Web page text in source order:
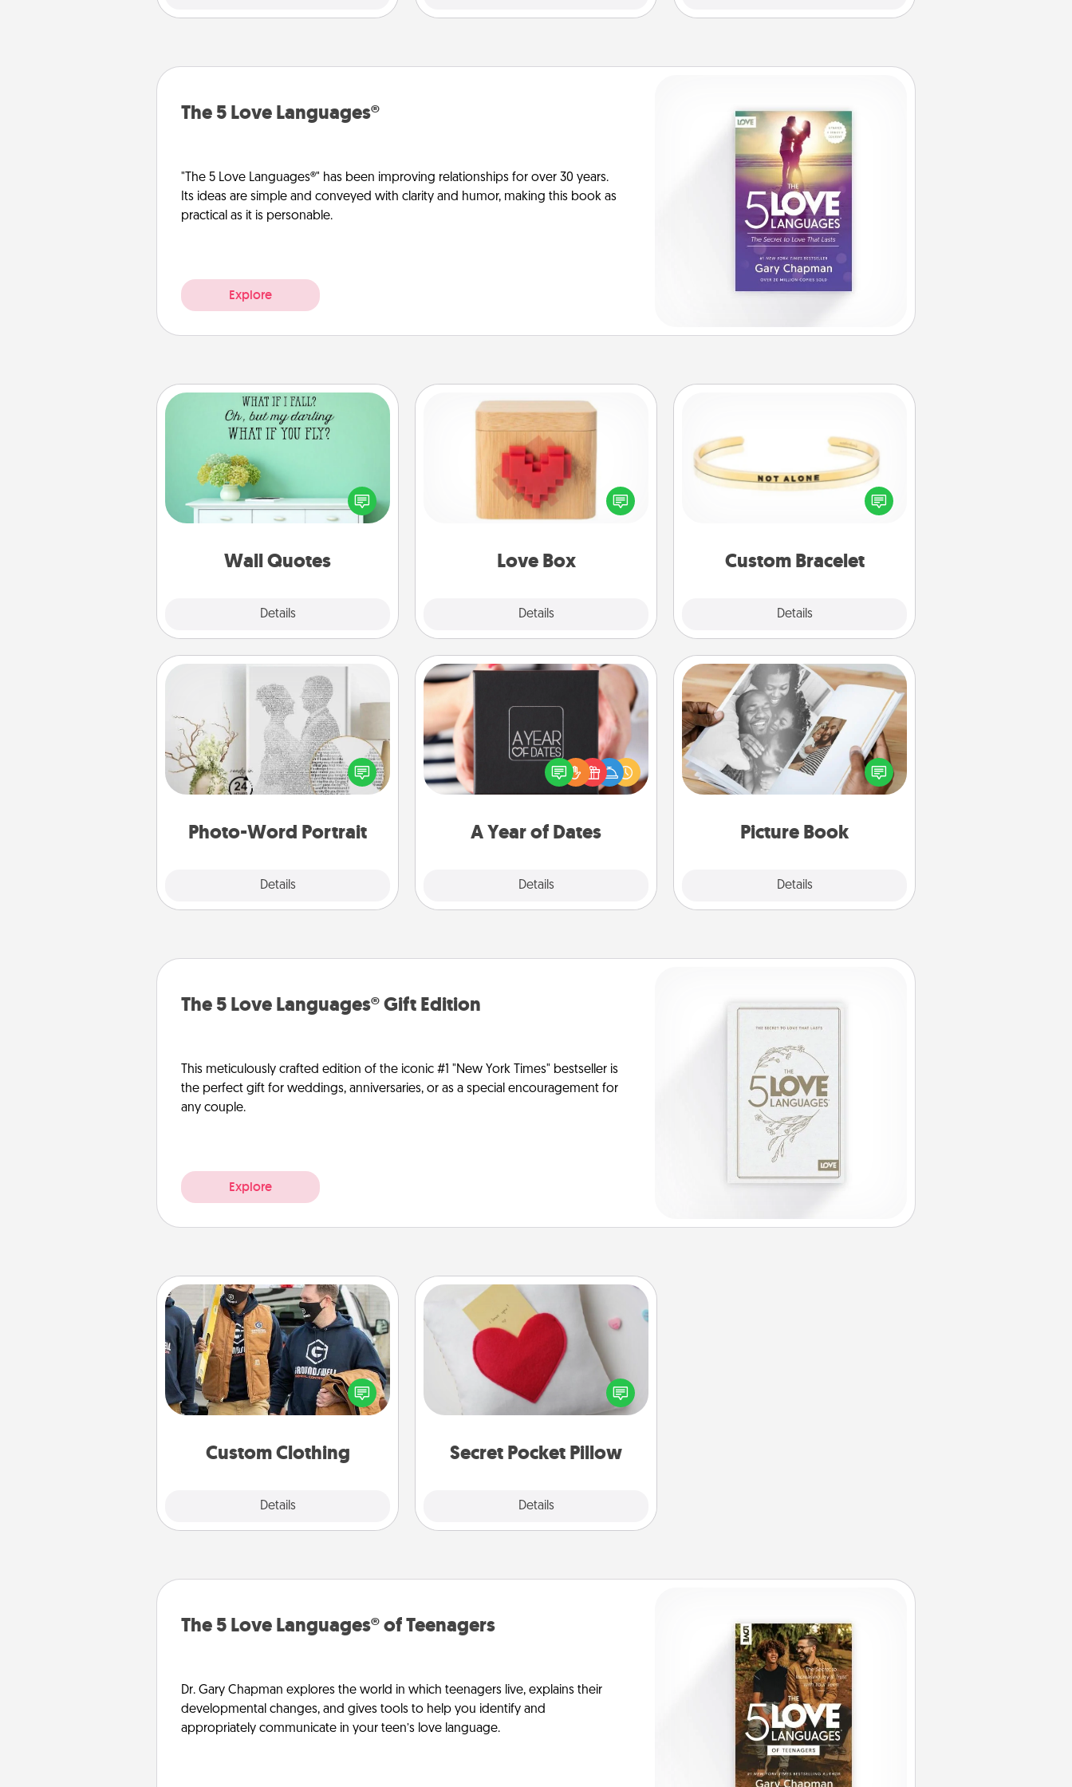
The 5 Love Languages®
"The 5 Love Languages®" has been improving relationships for over 30 years.
Its ideas are simple and conveyed with clarity and humor, making this book as
practical as it is personable.
Explore
Wall Quotes
Details
Wall Quotes
Give the gift of encouraging words,
verses, motivations, and affirmations
—literally. These fun wall decors will
serve to energize the person you
with positivity.
Love Box
Details
Love Box
Here's a fun way to stay connected
and send your love in a long-
Custom Bracelet
Details
In a season where many feel
isolated, you can remind your loved
Photo-Word Portrait
Details
Photo-Word Portrait
Write a heartfelt letter to your loved
one. Then, have it made into a
photo-word portrait!
A Year of Dates
Details
A box of dates is the perfect
romantic Christmas gift, wedding
anniversary present, or just because
you want to show them how much
Picture Book
Details
Picture Book
Gather your favorite photos of you
and your loved one and create an
album! It's a fun way to recapture the
The 5 Love Languages® Gift Edition
This meticulously crafted edition of the iconic #1 "New York Times" bestseller is
the perfect gift for weddings, anniversaries, or as a special encouragement for
any couple.
Explore
Custom Clothing
Details
Custom Clothing
Create and give a personalized
article of clothing to someone you
love. Make it meaningful by
incorporating something that is
Secret Pocket Pillow
Details
Secret Pocket Pillow
Make a secret pocket pillow for
some Words of Affirmation fun! Use
the pocket pillow to leave each
other encouraging or affectionate
notices of appreciation.
The 5 Love Languages® of Teenagers
Dr. Gary Chapman explores the world in which teenagers live, explains their
developmental changes, and gives tools to help you identify and
appropriately communicate in your teen’s love language.